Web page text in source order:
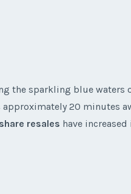
the sparkling blue waters
approximately 20 minutes
resales have